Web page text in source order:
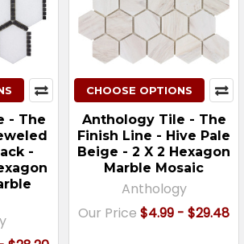
- The
-
CHOOSE OPTIONS
Anthology Tile - The
Finish Line - Hive Pale
Beige - 2 X 2 Hexagon
Marble Mosaic
Anthology
Our Price $4.99 - $29.48